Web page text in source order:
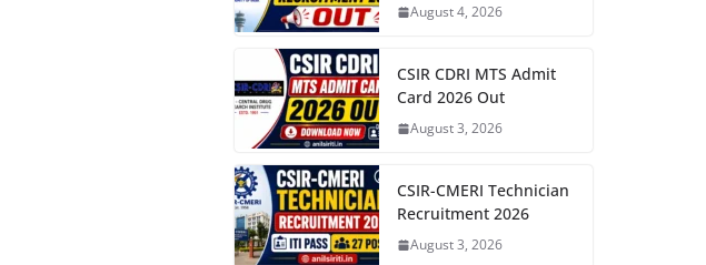
August 4, 2026
CSIR CDRI MTS Admit
Card 2026 Out
August 3, 2026
CSIR-CMERI Technician
Recruitment 2026
August 3, 2026